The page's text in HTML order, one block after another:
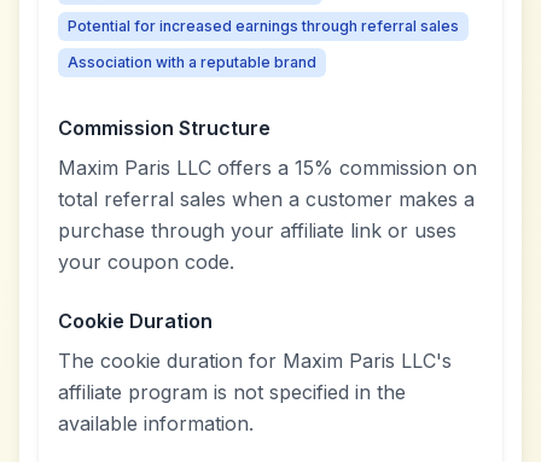
Potential for increased earnings through referral sales
Association with a reputable brand
Commission Structure
Maxim Paris LLC offers a 15% commission on
total referral sales when a customer makes a
purchase through your affiliate link or uses
your coupon code.
Cookie Duration
The cookie duration for Maxim Paris LLC's
affiliate program is not specified in the
available information.